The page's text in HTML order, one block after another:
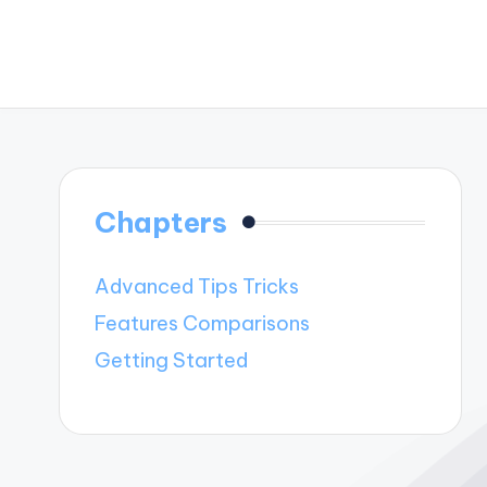
Chapters
Advanced Tips Tricks
Features Comparisons
Getting Started